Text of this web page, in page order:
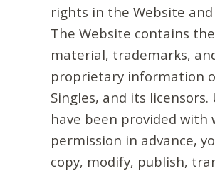
rights in the Website and
The Website contains
material, trademarks,
proprietary information
Singles, and its licensors.
have been provided with
permission in advance,
copy, modify, publish,